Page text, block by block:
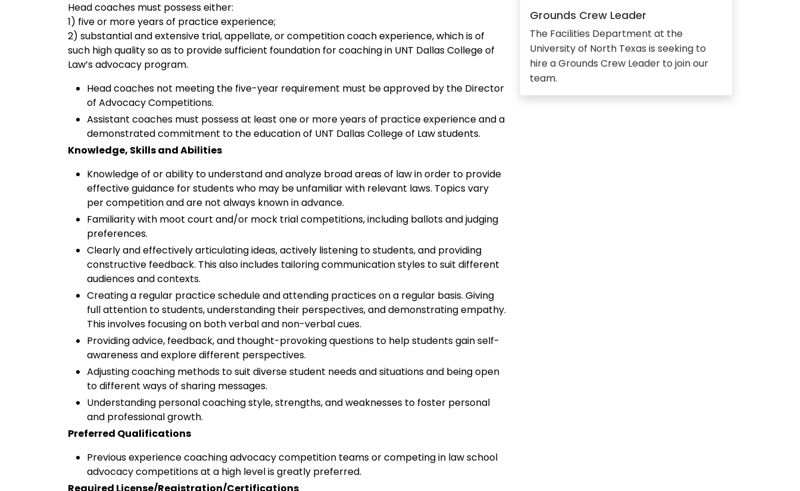
Head coaches must possess either:
1) five or more years of practice experience;
2) substantial and extensive trial, appellate, or competition coach experience, which is of
such high quality so as to provide sufficient foundation for coaching in UNT Dallas College of
Law’s advocacy program.
Head coaches not meeting the five-year requirement must be approved by the Director
of Advocacy Competitions.
Assistant coaches must possess at least one or more years of practice experience and a
demonstrated commitment to the education of UNT Dallas College of Law students.
Knowledge, Skills and Abilities
Knowledge of or ability to understand and analyze broad areas of law in order to provide
effective guidance for students who may be unfamiliar with relevant laws. Topics vary
per competition and are not always known in advance.
Familiarity with moot court and/or mock trial competitions, including ballots and judging
preferences.
Clearly and effectively articulating ideas, actively listening to students, and providing
constructive feedback. This also includes tailoring communication styles to suit different
audiences and contexts.
Creating a regular practice schedule and attending practices on a regular basis. Giving
full attention to students, understanding their perspectives, and demonstrating empathy.
This involves focusing on both verbal and non-verbal cues.
Providing advice, feedback, and thought-provoking questions to help students gain self-
awareness and explore different perspectives.
Adjusting coaching methods to suit diverse student needs and situations and being open
to different ways of sharing messages.
Understanding personal coaching style, strengths, and weaknesses to foster personal
and professional growth.
Preferred Qualifications
Previous experience coaching advocacy competition teams or competing in law school
advocacy competitions at a high level is greatly preferred.
Grounds Crew Leader
The Facilities Department at the
University of North Texas is seeking to
hire a Grounds Crew Leader to join our
team.